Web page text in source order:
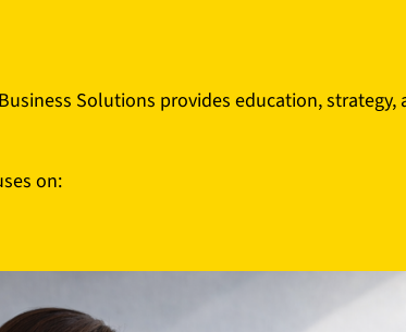
Solutions provides education,
on: